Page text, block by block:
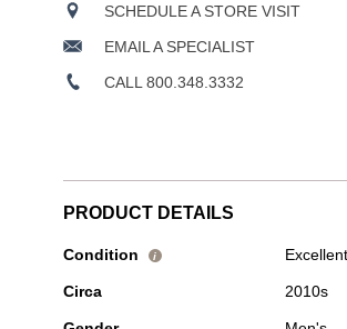
SCHEDULE A STORE VISIT
EMAIL A SPECIALIST
CALL 800.348.3332
PRODUCT DETAILS
Pre-
Bell
Condition i Excellent
Circa 2010s